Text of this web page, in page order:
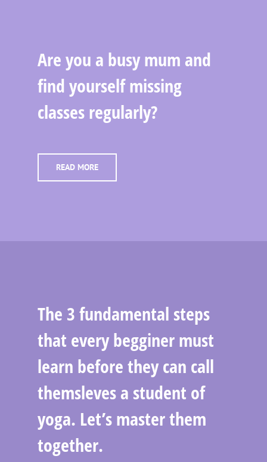
Are you a busy mum and
find yourself missing
classes regularly?
READ MORE
The 3 fundamental steps
that every begginer must
learn before they can call
themsleves a student of
yoga. Let’s master them
together.